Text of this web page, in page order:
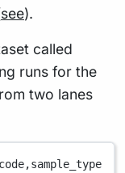
see).
called
runs for the
two lanes
sample_type